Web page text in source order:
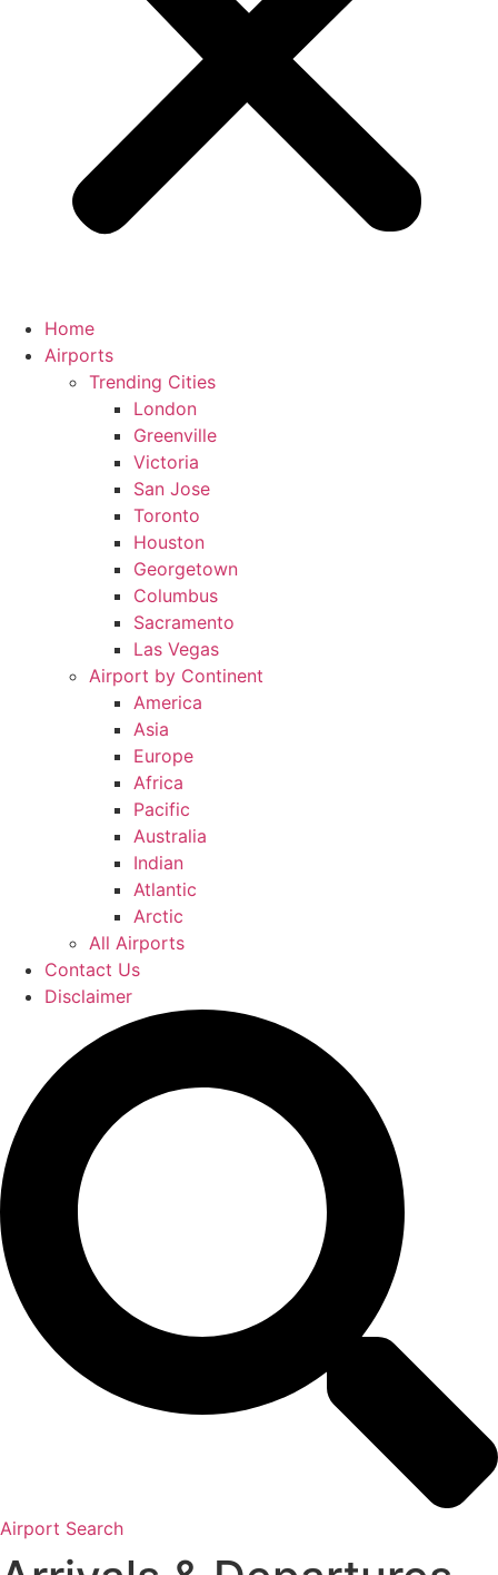
Home
Airports
Trending Cities
London
Greenville
Victoria
San Jose
Toronto
Houston
Georgetown
Columbus
Sacramento
Las Vegas
Airport by Continent
America
Asia
Europe
Africa
Pacific
Australia
Indian
Atlantic
Arctic
All Airports
Contact Us
Disclaimer
Airport Search